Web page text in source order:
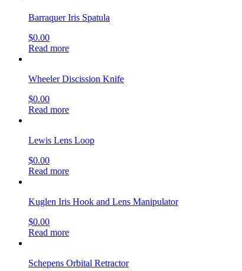
Barraquer Iris Spatula
$0.00
Read more
Wheeler Discission Knife
$0.00
Read more
Lewis Lens Loop
$0.00
Read more
Kuglen Iris Hook and Lens Manipulator
$0.00
Read more
Schepens Orbital Retractor